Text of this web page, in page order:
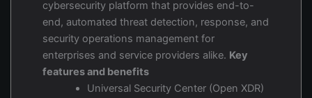
cybersecurity platform that provides end-to-
end, automated threat detection, response, and
security operations management for
enterprises and service providers alike. Key
features and benefits
Universal Security Center (Open XDR)